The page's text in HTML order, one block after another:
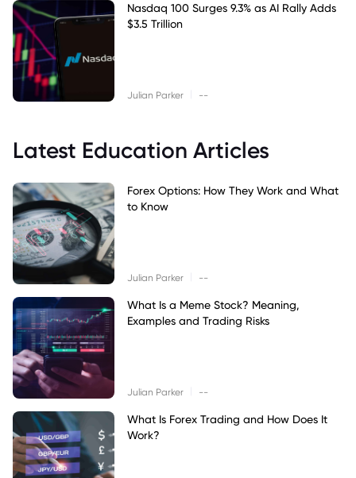
Nasdaq 100 Surges 9.3% as AI Rally Adds
$3.5 Trillion
Julian Parker --
Latest Education Articles
Forex Options: How They Work and What
to Know
Julian Parker --
What Is a Meme Stock? Meaning,
Examples and Trading Risks
Julian Parker --
What Is Forex Trading and How Does It
Work?